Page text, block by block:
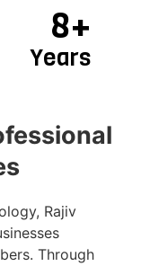
8+
Years
Rajiv
Through